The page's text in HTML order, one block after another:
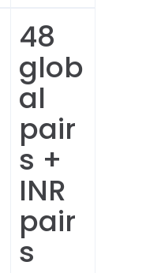
48
glob
al
pair
s +
INR
pair
s